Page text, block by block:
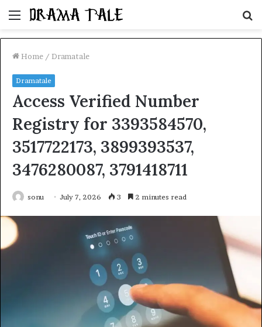
Menu
Home / Dramatale
Dramatale
Access Verified Number
Registry for 3393584570,
3517722173, 3899393537,
3476280087, 3791418711
sonu July 7, 2026 3 2 minutes read